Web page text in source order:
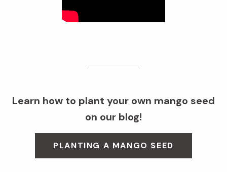
Learn how to plant your own mango seed
on our blog!
PLANTING A MANGO SEED